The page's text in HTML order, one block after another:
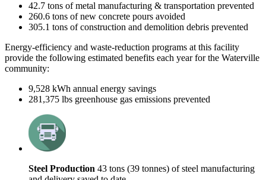
42.7 tons of metal manufacturing & transportation prevented
260.6 tons of new concrete pours avoided
305.1 tons of construction and demolition debris prevented
Energy-efficiency and waste-reduction programs at this facility
provide the following estimated benefits each year for the Waterville
community:
9,528 kWh annual energy savings
281,375 lbs greenhouse gas emissions prevented
Steel Production 43 tons (39 tonnes) of steel manufacturing